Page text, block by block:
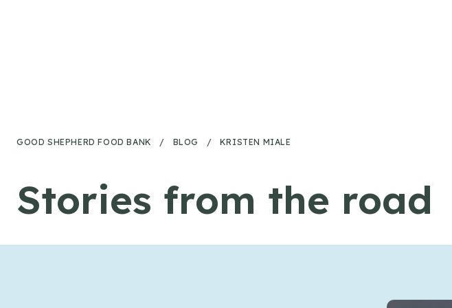
GOOD SHEPHERD FOOD BANK / BLOG / KRISTEN MIALE
Stories from the road